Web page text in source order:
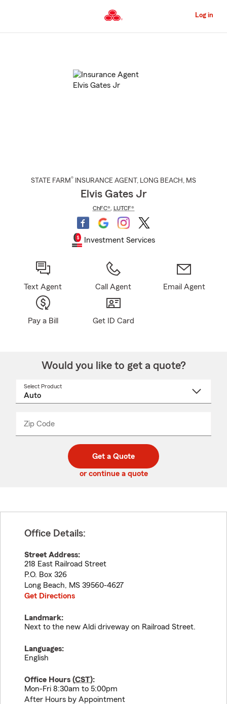
to
Content
Log in
STATE FARM® INSURANCE AGENT , LONG BEACH , MS
Elvis Gates Jr
ChFC® LUTCF®
Investment Services
Text Agent Call Agent Email Agent
Pay a Bill Get ID Card
Would you like to get a quote?
Select Product
Zip Code
code
_____
Get a Quote
or continue a quote
Office Details:
Street Address:
218 East Railroad Street
P.O. Box 326
Long Beach, MS 39560-4627
Get Directions
Landmark:
Next to the new Aldi driveway on Railroad Street.
Languages:
English
Office Hours (CST):
Mon-Fri 8:30am to 5:00pm
After Hours by Appointment